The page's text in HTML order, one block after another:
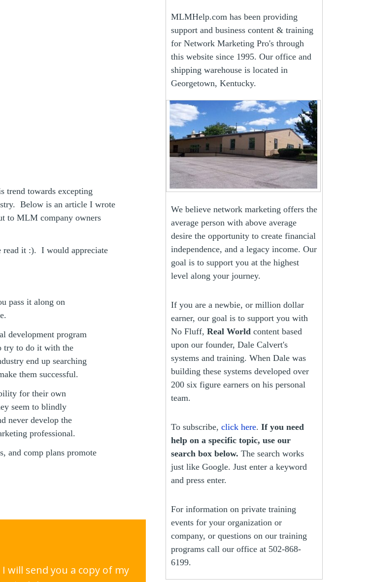
trend towards excepting
Below is an article I wrote
to MLM company owners
read it :). I would appreciate
pass it along on
development program
try to do it with the
end up searching
them successful.
for their own
seem to blindly
never develop the
professional.
and comp plans promote
will send you a copy of my
MLMHelp.com has been providing
support and business content & training
for Network Marketing Pro's through
this website since 1995. Our office and
shipping warehouse is located in
Georgetown, Kentucky.
We believe network marketing offers the
average person with above average
desire the opportunity to create financial
independence, and a legacy income. Our
goal is to support you at the highest
level along your journey.
If you are a newbie, or million dollar
earner, our goal is to support you with
No Fluff,Real World content based
upon our founder, Dale Calvert's
systems and training. When Dale was
building these systems developed over
200 six figure earners on his personal
team.
To subscribe,click here.If you need
help on a specific topic, use our
search box below. The search works
just like Google. Just enter a keyword
and press enter.
For information on private training
events for your organization or
company, or questions on our training
programs call our office at 502-868-
6199.